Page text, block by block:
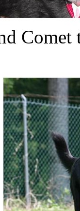
Comet